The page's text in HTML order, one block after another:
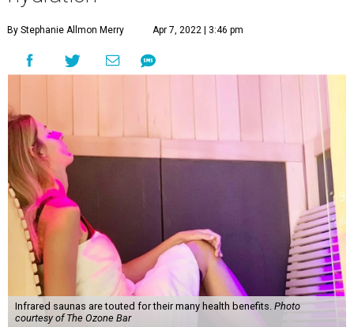
By Stephanie Allmon Merry Apr 7, 2022 | 3:46 pm
Infrared saunas are touted for their many health benefits. Photo
courtesy of The Ozone Bar